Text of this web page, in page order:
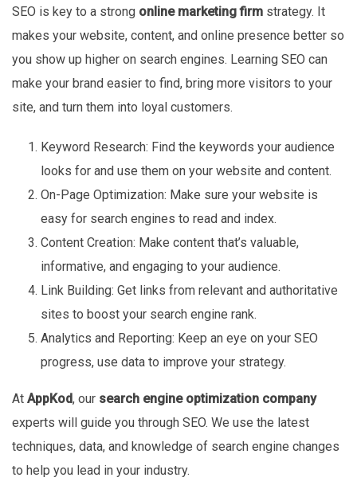
SEO is key to a strong online marketing firm strategy. It
makes your website, content, and online presence better so
you show up higher on search engines. Learning SEO can
make your brand easier to find, bring more visitors to your
site, and turn them into loyal customers.
Keyword Research: Find the keywords your audience
looks for and use them on your website and content.
On-Page Optimization: Make sure your website is
easy for search engines to read and index.
Content Creation: Make content that’s valuable,
informative, and engaging to your audience.
Link Building: Get links from relevant and authoritative
sites to boost your search engine rank.
Analytics and Reporting: Keep an eye on your SEO
progress, use data to improve your strategy.
At AppKod, our search engine optimization company
experts will guide you through SEO. We use the latest
techniques, data, and knowledge of search engine changes
to help you lead in your industry.